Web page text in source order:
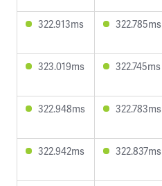
322.913ms 322.785ms
323.019ms 322.745ms
322.948ms 322.783ms
322.942ms 322.837ms